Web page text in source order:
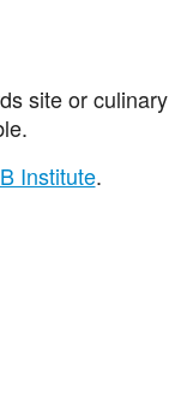
site or culinary
Institute.